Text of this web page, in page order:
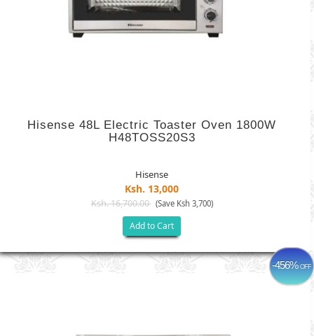
Hisense 48L Electric Toaster Oven 1800W
H48TOSS20S3
Hisense
Ksh. 13,000
Ksh. 16,700.00 (Save Ksh 3,700)
Add to Cart
-456%OFF